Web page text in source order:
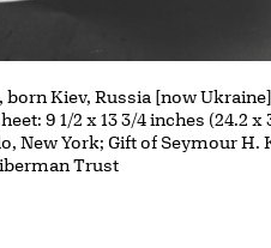
Kiev, Russia [now
9 1/2 x 13 3/4 inches (24.2
New York; Gift of Seymour H.
Trust